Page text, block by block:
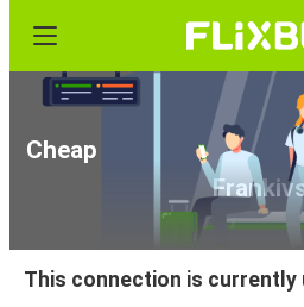
Cheap bus tickets from
This connection is currently